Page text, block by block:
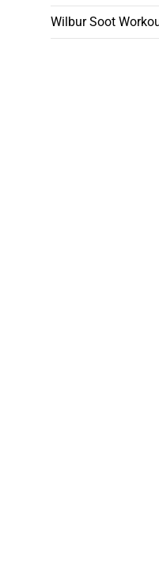
Wilbur Soot